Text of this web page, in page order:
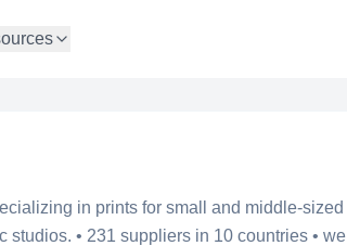
in prints for small and middle-sized
• 231 suppliers in 10 countries • we